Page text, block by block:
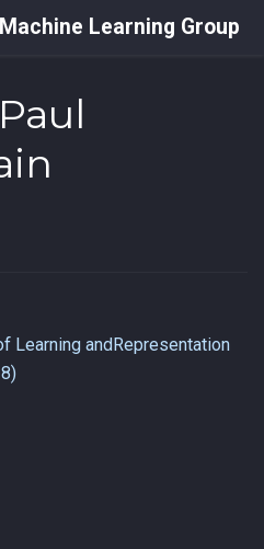
Learning Group
Learning andRepresentation